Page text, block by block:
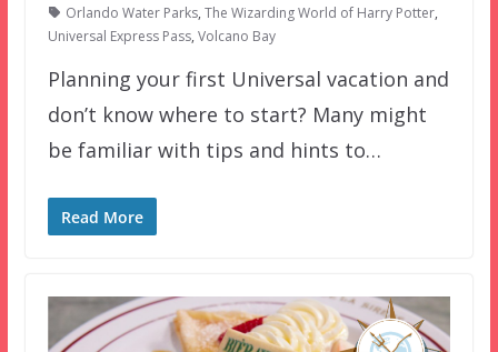
Orlando Water Parks, The Wizarding World of Harry Potter,
Universal Express Pass, Volcano Bay
Planning your first Universal vacation and
don’t know where to start? Many might
be familiar with tips and hints to…
Read More